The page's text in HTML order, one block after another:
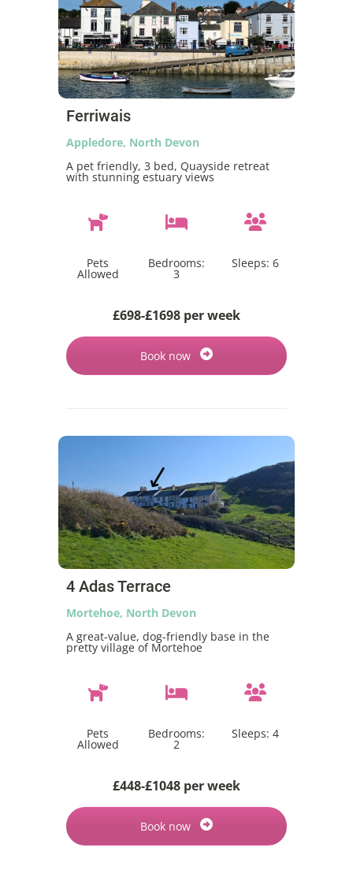
Ferriwais
Appledore, North Devon
A pet friendly, 3 bed, Quayside retreat
with stunning estuary views
Pets
Allowed
Bedrooms:
3
Sleeps: 6
£698-£1698 per week
Book now
4 Adas Terrace
Mortehoe, North Devon
A great-value, dog-friendly base in the
pretty village of Mortehoe
Pets
Allowed
Bedrooms:
2
Sleeps: 4
£448-£1048 per week
Book now